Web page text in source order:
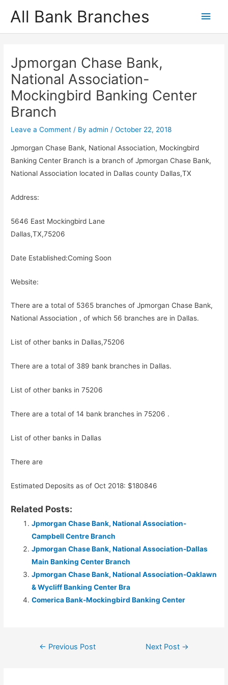
All Bank Branches
Main
Jpmorgan Chase Bank,
National Association-
Mockingbird Banking Center
Branch
Leave a Comment / Byadmin/October 22, 2018
Jpmorgan Chase Bank, National Association, Mockingbird
Banking Center Branch is a branch of Jpmorgan Chase Bank,
National Association located in Dallas county Dallas,TX
Address:
5646 East Mockingbird Lane
Dallas,TX,75206
Date Established:Coming Soon
Website:
There are a total of 5365 branches of Jpmorgan Chase Bank,
National Association , of which 56 branches are in Dallas.
List of other banks in Dallas,75206
There are a total of 389 bank branches in Dallas.
List of other banks in 75206
There are a total of 14 bank branches in 75206 .
List of other banks in Dallas
There are
Estimated Deposits as of Oct 2018: $180846
Related Posts:
Jpmorgan Chase Bank, National Association-
Campbell Centre Branch
Jpmorgan Chase Bank, National Association-Dallas
Main Banking Center Branch
Jpmorgan Chase Bank, National Association-Oaklawn
& Wycliff Banking Center Bra
Comerica Bank-Mockingbird Banking Center
Post← Previous Post Next Post →